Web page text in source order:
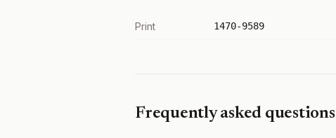
Print 1470-9589
Frequently asked questions